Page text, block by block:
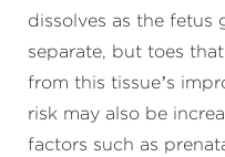
dissolves as the
separate, but toes
from this tissue’s
risk may also be
factors such as